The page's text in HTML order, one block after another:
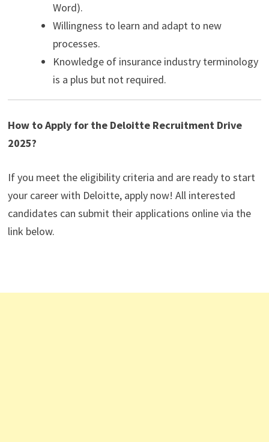
Word).
Willingness to learn and adapt to new
processes.
Knowledge of insurance industry terminology
is a plus but not required.
How to Apply for the Deloitte Recruitment Drive
2025?
If you meet the eligibility criteria and are ready to start
your career with Deloitte, apply now! All interested
candidates can submit their applications online via the
link below.